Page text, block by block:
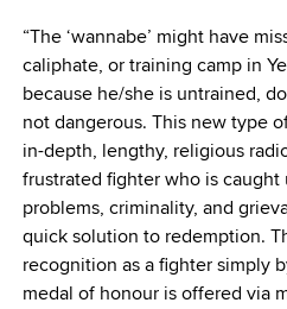
“The ‘wannabe’ might have
caliphate, or training camp in
because he/she is untrained,
not dangerous. This new type
in-depth, lengthy, religious
frustrated fighter who is
problems, criminality, and
quick solution to redemption.
recognition as a fighter simply
medal of honour is offered via